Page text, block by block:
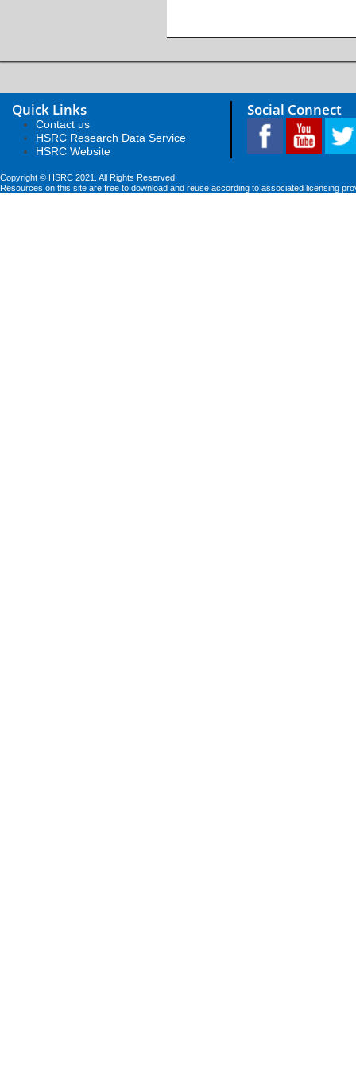
Quick Links
Contact us
HSRC Research Data Service
HSRC Website
Social Connect
Copyright © HSRC 2021. All Rights Reserved
Resources on this site are free to download and reuse according to associated licensing